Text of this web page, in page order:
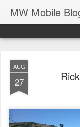
MW Mobile
AUG
27